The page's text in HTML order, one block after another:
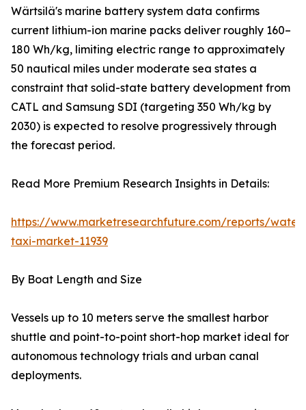
Wärtsilä's marine battery system data confirms
current lithium-ion marine packs deliver roughly 160–
180 Wh/kg, limiting electric range to approximately
50 nautical miles under moderate sea states a
constraint that solid-state battery development from
CATL and Samsung SDI (targeting 350 Wh/kg by
2030) is expected to resolve progressively through
the forecast period.
Read More Premium Research Insights in Details:
https://www.marketresearchfuture.com/reports/water-
taxi-market-11939
By Boat Length and Size
Vessels up to 10 meters serve the smallest harbor
shuttle and point-to-point short-hop market ideal for
autonomous technology trials and urban canal
deployments.